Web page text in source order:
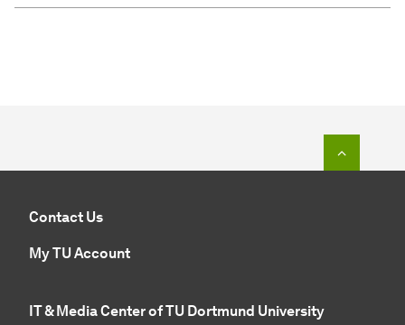
Contact Us
My TU Account
IT & Media Center of TU Dortmund University